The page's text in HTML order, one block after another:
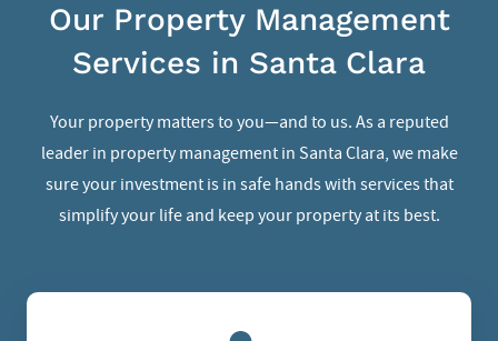
Our Property Management
Services in Santa Clara
Your property matters to you—and to us. As a reputed
leader in property management in Santa Clara, we make
sure your investment is in safe hands with services that
simplify your life and keep your property at its best.